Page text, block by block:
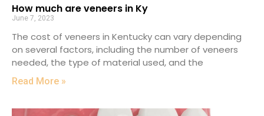
How much are veneers in Ky
June 7, 2023
The cost of veneers in Kentucky can vary depending
on several factors, including the number of veneers
needed, the type of material used, and the
Read More »